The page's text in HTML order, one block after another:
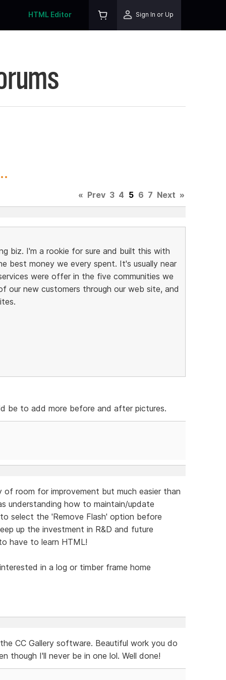
HTML Editor Sign In or Up
« Prev 3 4 5 6 7 Next »
biz. I'm a rookie for sure and built this with
best money we every spent. It's usually near
were offer in the five communities we
our new customers through our web site, and
be to add more before and after pictures.
room for improvement but much easier than
understanding how to maintain/update
select the 'Remove Flash' option before
up the investment in R&D and future
have to learn HTML!
in a log or timber frame home
CC Gallery software. Beautiful work you do
though I'll never be in one lol. Well done!